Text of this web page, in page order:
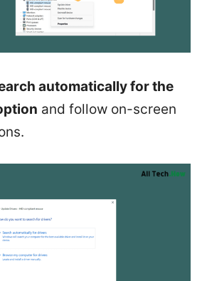
automatically for the
and follow on-screen